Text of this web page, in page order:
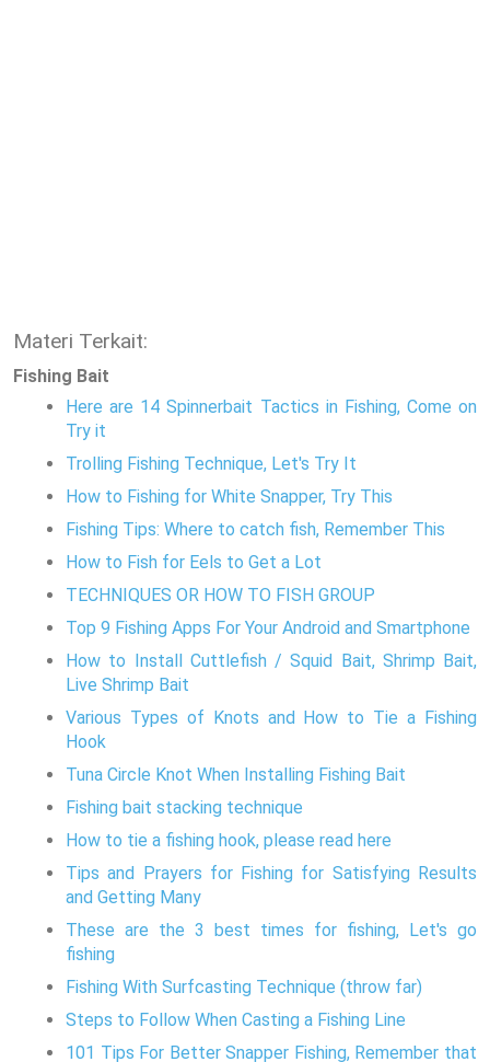
Materi Terkait:
Fishing Bait
Here are 14 Spinnerbait Tactics in Fishing, Come on
Try it
Trolling Fishing Technique, Let's Try It
How to Fishing for White Snapper, Try This
Fishing Tips: Where to catch fish, Remember This
How to Fish for Eels to Get a Lot
TECHNIQUES OR HOW TO FISH GROUP
Top 9 Fishing Apps For Your Android and Smartphone
How to Install Cuttlefish / Squid Bait, Shrimp Bait,
Live Shrimp Bait
Various Types of Knots and How to Tie a Fishing
Hook
Tuna Circle Knot When Installing Fishing Bait
Fishing bait stacking technique
How to tie a fishing hook, please read here
Tips and Prayers for Fishing for Satisfying Results
and Getting Many
These are the 3 best times for fishing, Let's go
fishing
Fishing With Surfcasting Technique (throw far)
Steps to Follow When Casting a Fishing Line
101 Tips For Better Snapper Fishing, Remember that